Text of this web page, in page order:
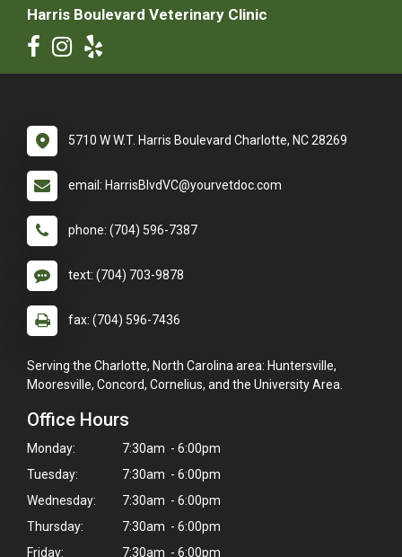
Harris Boulevard Veterinary Clinic
5710 W W.T. Harris Boulevard Charlotte, NC 28269
email: HarrisBlvdVC@yourvetdoc.com
phone: (704) 596-7387
text: (704) 703-9878
fax: (704) 596-7436
Serving the Charlotte, North Carolina area: Huntersville,
Mooresville, Concord, Cornelius, and the University Area.
Office Hours
Monday:
7:30am - 6:00pm
Tuesday:
7:30am - 6:00pm
Wednesday:
7:30am - 6:00pm
Thursday:
7:30am - 6:00pm
Friday:
7:30am - 6:00pm